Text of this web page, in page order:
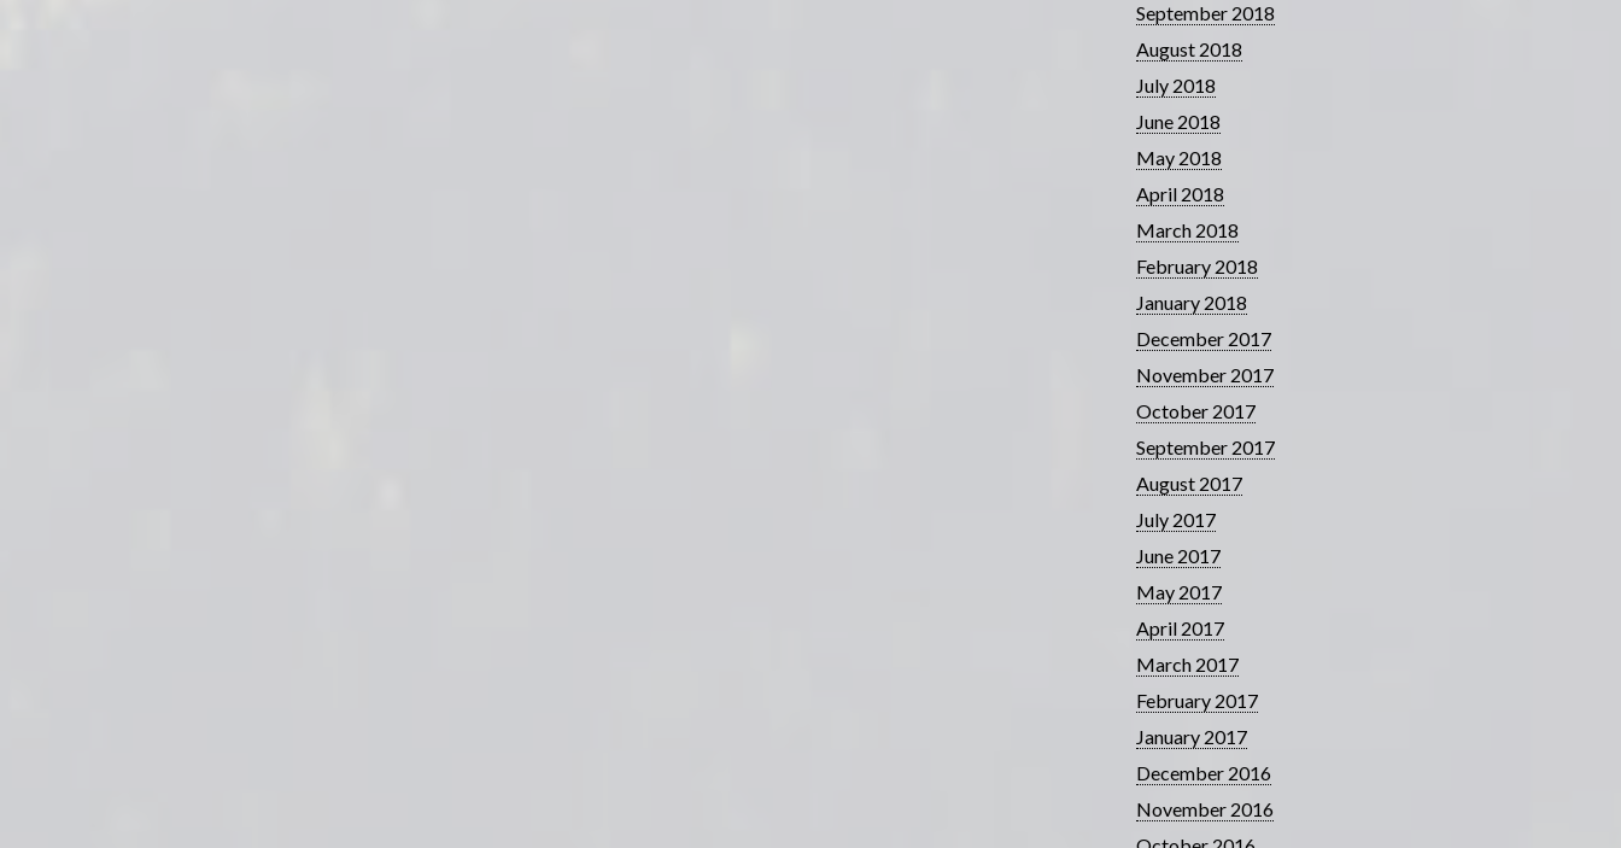
September 2018
August 2018
July 2018
June 2018
May 2018
April 2018
March 2018
February 2018
January 2018
December 2017
November 2017
October 2017
September 2017
August 2017
July 2017
June 2017
May 2017
April 2017
March 2017
February 2017
January 2017
December 2016
November 2016